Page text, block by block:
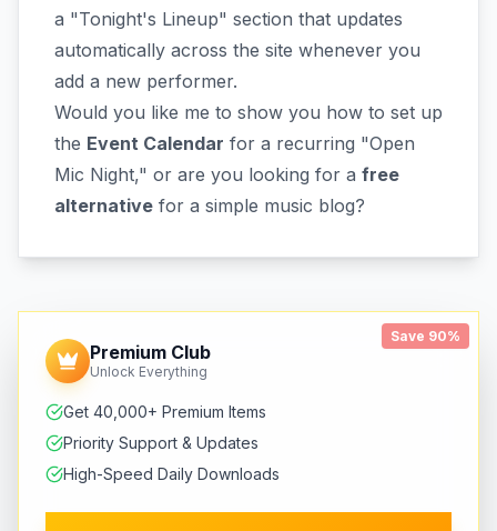
a "Tonight's Lineup" section that updates
automatically across the site whenever you
add a new performer.
Would you like me to show you how to set up
the Event Calendar for a recurring "Open
Mic Night," or are you looking for a free
alternative for a simple music blog?
Save 90%
Premium Club
Unlock Everything
Get 40,000+ Premium Items
Priority Support & Updates
High-Speed Daily Downloads